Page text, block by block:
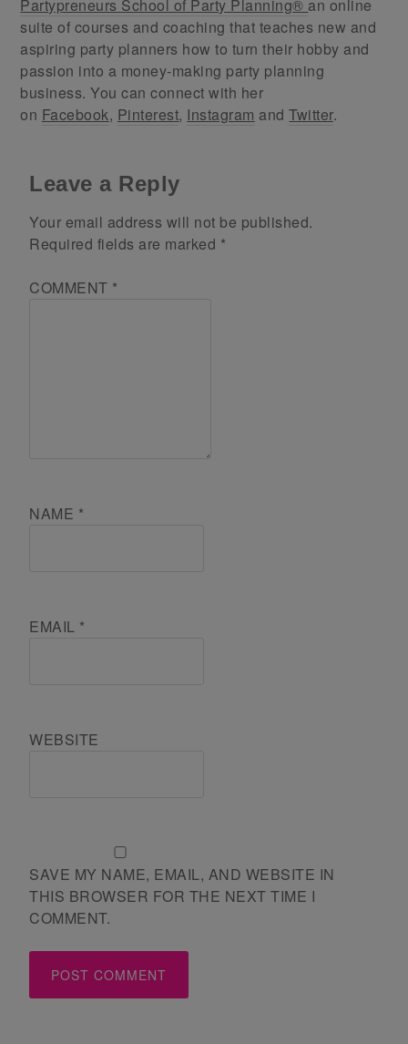
Partypreneurs School of Party Planning® an online
suite of courses and coaching that teaches new and
aspiring party planners how to turn their hobby and
passion into a money-making party planning
business. You can connect with her
on Facebook, Pinterest, Instagram andTwitter.
Leave a Reply
Your email address will not be published.
Required fields are marked *
COMMENT *
NAME *
EMAIL *
WEBSITE
SAVE MY NAME, EMAIL, AND WEBSITE IN
THIS BROWSER FOR THE NEXT TIME I
COMMENT.